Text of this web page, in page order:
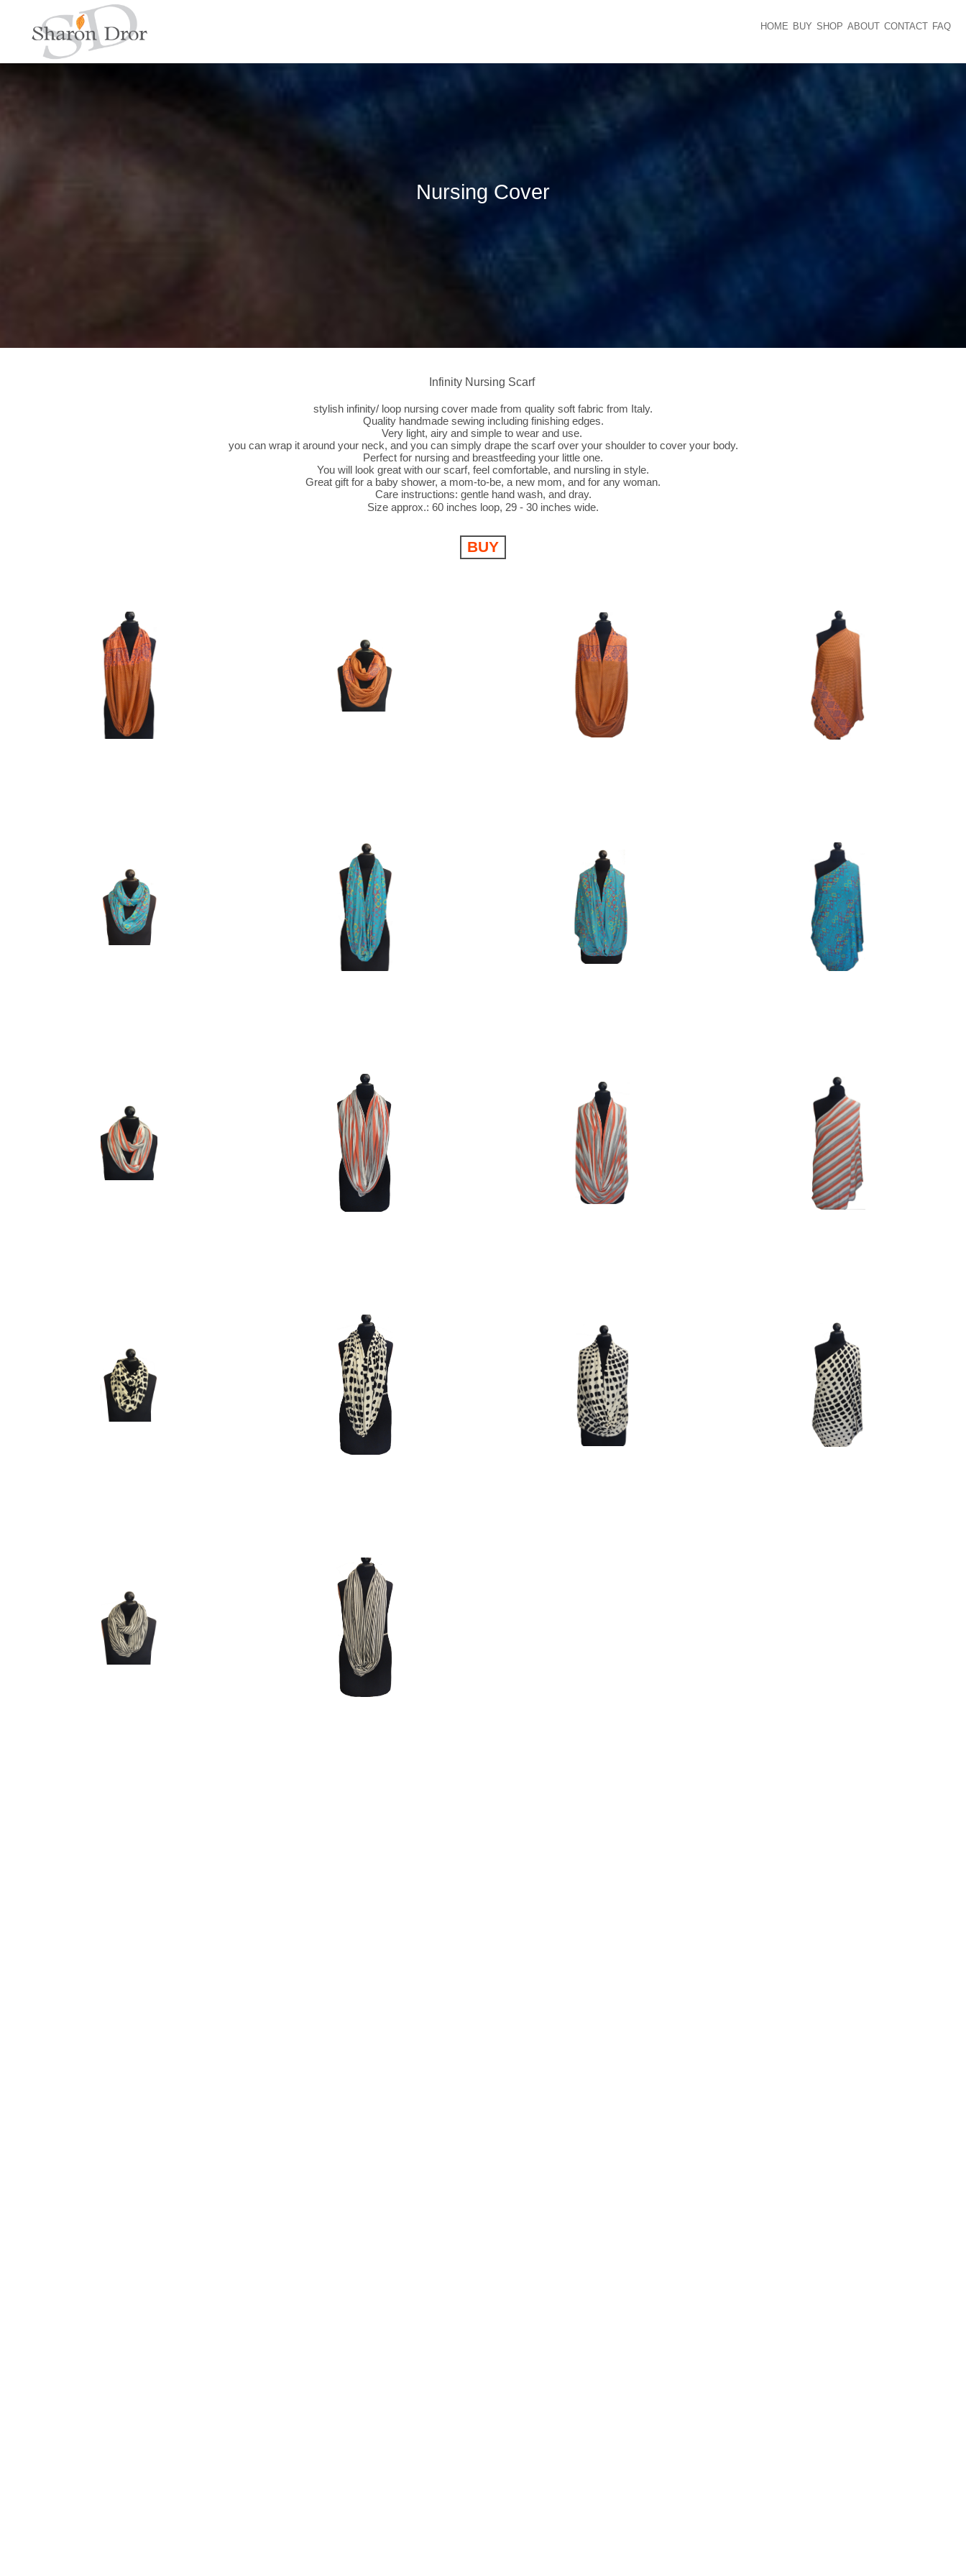
HOME BUY SHOP ABOUT CONTACT FAQ
Nursing Cover
Infinity Nursing Scarf
stylish infinity/ loop nursing cover made from quality soft fabric from Italy.
Quality handmade sewing including finishing edges.
Very light, airy and simple to wear and use.
you can wrap it around your neck, and you can simply drape the scarf over your shoulder to cover your body.
Perfect for nursing and breastfeeding your little one.
You will look great with our scarf, feel comfortable, and nursling in style.
Great gift for a baby shower, a mom-to-be, a new mom, and for any woman.
Care instructions: gentle hand wash, and dray.
Size approx.: 60 inches loop, 29 - 30 inches wide.
BUY